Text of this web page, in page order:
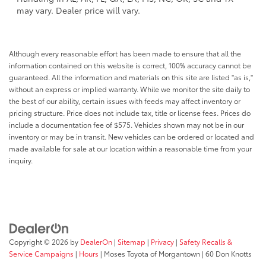
may vary. Dealer price will vary.
Although every reasonable effort has been made to ensure that all the
information contained on this website is correct, 100% accuracy cannot be
guaranteed. All the information and materials on this site are listed "as is,"
without an express or implied warranty. While we monitor the site daily to
the best of our ability, certain issues with feeds may affect inventory or
pricing structure. Price does not include tax, title or license fees. Prices do
include a documentation fee of $575. Vehicles shown may not be in our
inventory or may be in transit. New vehicles can be ordered or located and
made available for sale at our location within a reasonable time from your
inquiry.
Copyright © 2026 by DealerOn | Sitemap | Privacy | Safety Recalls &
Service Campaigns | Hours | Moses Toyota of Morgantown | 60 Don Knotts